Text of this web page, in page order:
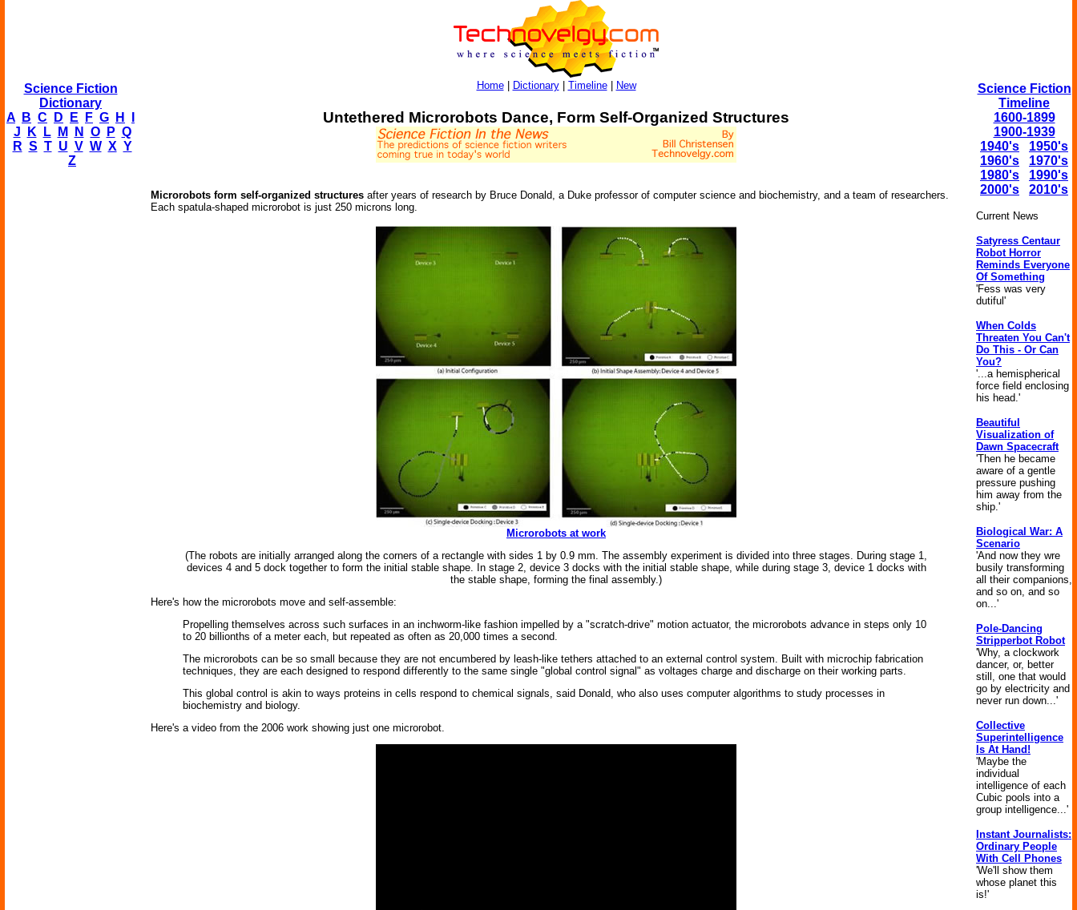
Science Fiction
Dictionary
A
B C D E F G H
J
K L M N O P Q
R S T U V W X Y
Z
Home| Dictionary| Timeline| New
Untethered Microrobots Dance, Form Self-Organized Structures
Microrobots form self-organized structures after years of research by Bruce Donald, a Duke professor of computer science and biochemistry, and a team of researchers.
Each spatula-shaped microrobot is just 250 microns long.
Microrobots at work
(The robots are initially arranged along the corners of a rectangle with sides 1 by 0.9 mm. The assembly experiment is divided into three stages. During stage 1,
devices 4 and 5 dock together to form the initial stable shape. In stage 2, device 3 docks with the initial stable shape, while during stage 3, device 1 docks with
the stable shape, forming the final assembly.)
Here's how the microrobots move and self-assemble:
Propelling themselves across such surfaces in an inchworm-like fashion impelled by a "scratch-drive" motion actuator, the microrobots advance in steps only 10
to 20 billionths of a meter each, but repeated as often as 20,000 times a second.
The microrobots can be so small because they are not encumbered by leash-like tethers attached to an external control system. Built with microchip fabrication
techniques, they are each designed to respond differently to the same single "global control signal" as voltages charge and discharge on their working parts.
This global control is akin to ways proteins in cells respond to chemical signals, said Donald, who also uses computer algorithms to study processes in
biochemistry and biology.
Here's a video from the 2006 work showing just one microrobot.
Science Fiction
Timeline
1600-1899
1900-1939
1940's
1950's
1960's
1970's
1980's
1990's
2000's
2010's
Current News
Satyress Centaur
Robot Horror
Reminds Everyone
Of Something
'Fess was very
dutiful'
When Colds
Threaten You Can't
Do This - Or Can
You?
'...a hemispherical
force field enclosing
his head.'
Beautiful
Visualization of
Dawn Spacecraft
'Then he became
aware of a gentle
pressure pushing
him away from the
ship.'
Biological War: A
Scenario
'And now they wre
busily transforming
all their companions,
and so on, and so
on...'
Pole-Dancing
Stripperbot Robot
'Why, a clockwork
dancer, or, better
still, one that would
go by electricity and
never run down...'
Collective
Superintelligence
Is At Hand!
'Maybe the
individual
intelligence of each
Cubic pools into a
group intelligence...'
Instant Journalists:
Ordinary People
With Cell Phones
'We'll show them
whose planet this
is!'